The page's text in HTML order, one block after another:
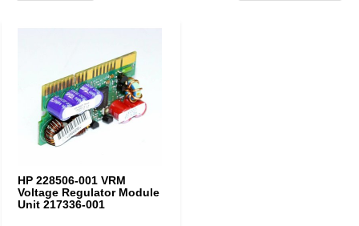
HP 228506-001 VRM
Voltage Regulator Module
Unit 217336-001